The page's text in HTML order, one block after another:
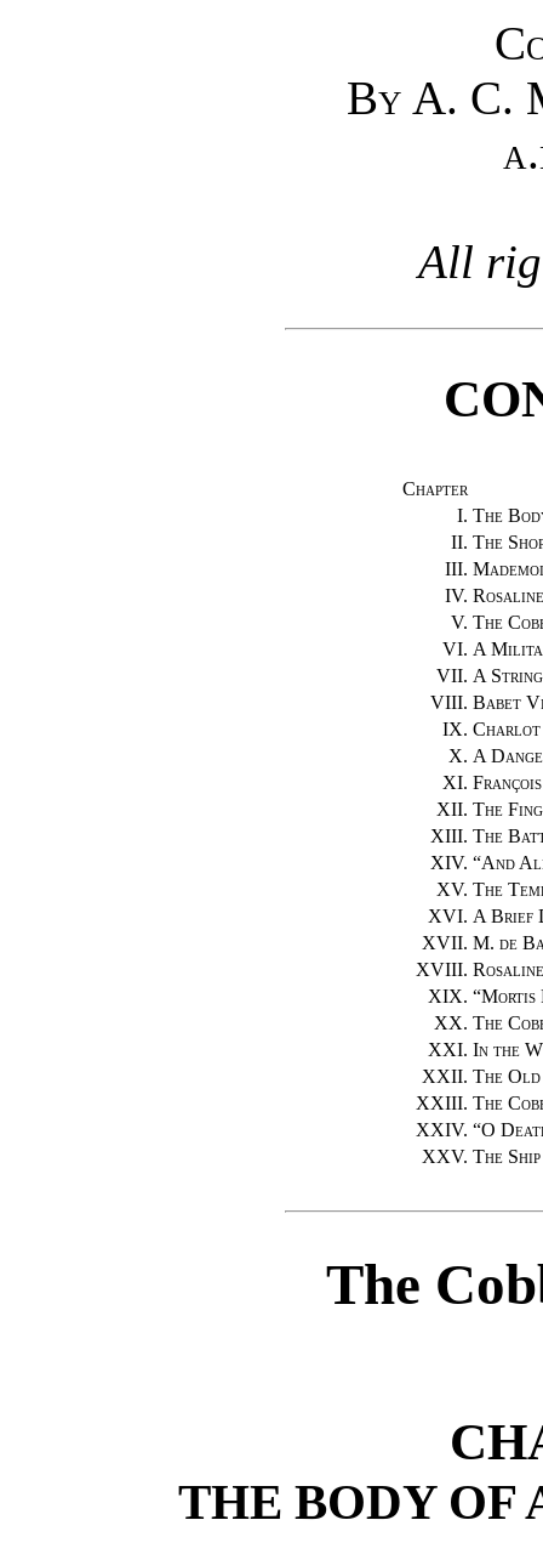
By A. C.
All
Chapter
I. The
II. The
III.
IV. Rosaline
V. The
VI. A
VII. A
VIII. Babet
IX. Charlot
X. A
XI.
XII. The
XIII. The
XIV. “And
XV. The
XVI. A Brief
XVII. M. de
XVIII.
XIX. “Mortis
XX. The
XXI. In the
XXII. The
XXIII. The
XXIV. “O
XXV. The
The
THE BODY OF